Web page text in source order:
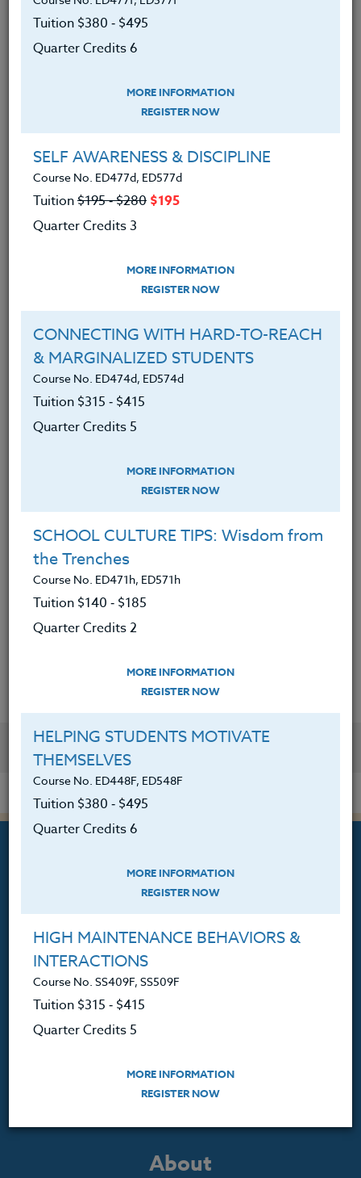
navigating challenging dynamics with parents and
caregivers, and supporting young children in
developing their own communication and problem-
compassionate, connected school communities. This
course is suitable for educators, counselors, coaches
and building leaders from PK to 12.
We advise you to review and download
the course syllabus before registering.
SYLLABUS
1. Examined how curiosity can disrupt
assumptions and reframe challenging
2. Practiced communication strategies that
3. Analyzed the impact of political, social,
and cultural divides on educational practice
4. Applied book principles to real-life
situations in teaching, family engagement,
and school leadership
5. Designed classroom or professional
dialogue
YOU MIGHT ALSO BE INTERESTED IN
Professional Development
Courses for Educators.
PO Box 1273
Freeland, WA 98249
360.341.3070
customerservice@hol.edu
About
Tuition $380 ‑ $495
Quarter Credits 6
MORE INFORMATION
REGISTER NOW
SELF AWARENESS & DISCIPLINE
Course No. ED477d, ED577d
Tuition$195 ‑ $280 $195
Quarter Credits 3
MORE INFORMATION
REGISTER NOW
CONNECTING WITH HARD-TO-REACH
& MARGINALIZED STUDENTS
Course No. ED474d, ED574d
Tuition $315 ‑ $415
Quarter Credits 5
MORE INFORMATION
REGISTER NOW
SCHOOL CULTURE TIPS: Wisdom from
the Trenches
Course No. ED471h, ED571h
Tuition $140 ‑ $185
Quarter Credits 2
MORE INFORMATION
REGISTER NOW
HELPING STUDENTS MOTIVATE
THEMSELVES
Course No. ED448F, ED548F
Tuition $380 ‑ $495
Quarter Credits 6
MORE INFORMATION
REGISTER NOW
HIGH MAINTENANCE BEHAVIORS &
INTERACTIONS
Course No. SS409F, SS509F
Tuition $315 ‑ $415
Quarter Credits 5
MORE INFORMATION
REGISTER NOW